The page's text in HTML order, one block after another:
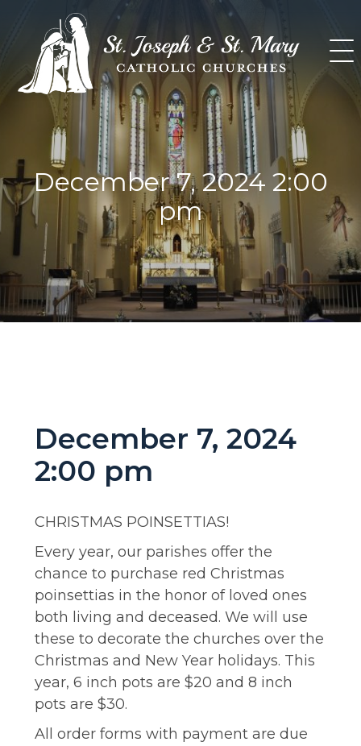
content
December 7, 2024 2:00
pm
December 7, 2024
2:00 pm
CHRISTMAS POINSETTIAS!
Every year, our parishes offer the
chance to purchase red Christmas
poinsettias in the honor of loved ones
both living and deceased. We will use
these to decorate the churches over the
Christmas and New Year holidays. This
year, 6 inch pots are $20 and 8 inch
pots are $30.
All order forms with payment are due